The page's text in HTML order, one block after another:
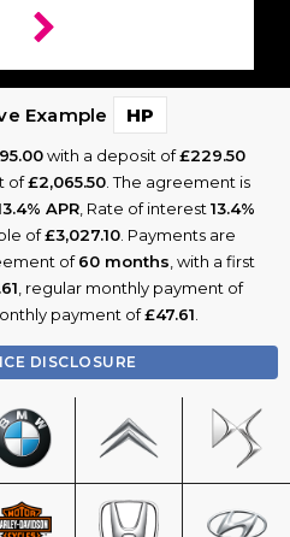
Example HP
with a deposit of£229.50
of£2,065.50. The agreement is
APR, Rate of interest13.4%
of£3,027.10. Payments are
of60 months, with a first
, regular monthly payment of
payment of£47.61.
DISCLOSURE